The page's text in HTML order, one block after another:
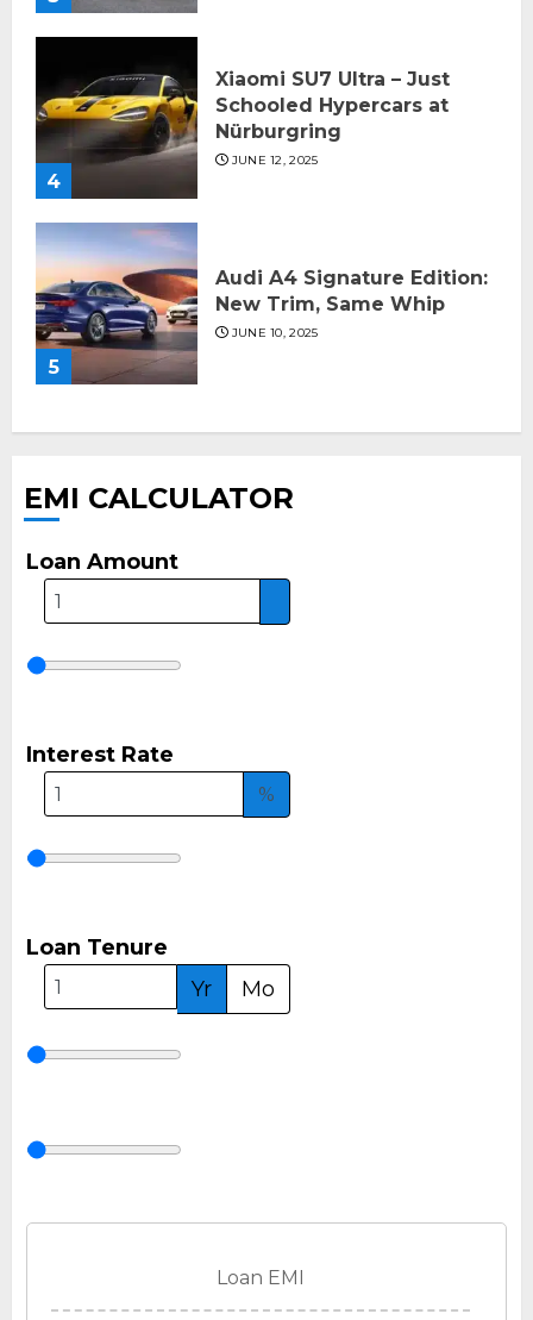
4
Xiaomi SU7 Ultra – Just
Schooled Hypercars at
Nürburgring
JUNE 12, 2025
5
Audi A4 Signature Edition:
New Trim, Same Whip
JUNE 10, 2025
EMI CALCULATOR
Loan Amount
Interest Rate
%
Loan Tenure
Yr
Mo
Loan EMI